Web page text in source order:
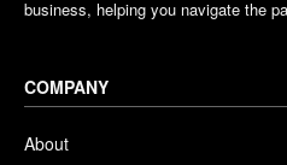
business, helping you navigate the
COMPANY
About